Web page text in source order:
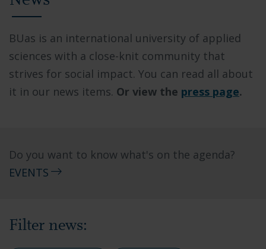
BUas is an international university of applied
sciences with a close-knit community that
strives for social impact. You can read all about
it in our news items. Or view the press page.
Do you want to know what's on the agenda?
EVENTS
Filter news: